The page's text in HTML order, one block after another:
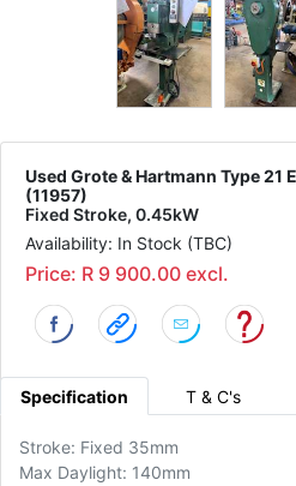
Used Grote & Hartmann Type 21
(11957)
Fixed Stroke, 0.45kW
Availability: In Stock (TBC)
Price: R 9 900.00 excl.
Specification T & C's
Stroke: Fixed 35mm
Max Daylight: 140mm